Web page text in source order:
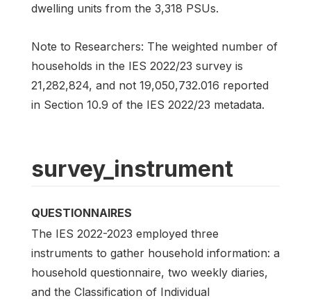
dwelling units from the 3,318 PSUs.
Note to Researchers: The weighted number of
households in the IES 2022/23 survey is
21,282,824, and not 19,050,732.016 reported
in Section 10.9 of the IES 2022/23 metadata.
survey_instrument
QUESTIONNAIRES
The IES 2022-2023 employed three
instruments to gather household information: a
household questionnaire, two weekly diaries,
and the Classification of Individual